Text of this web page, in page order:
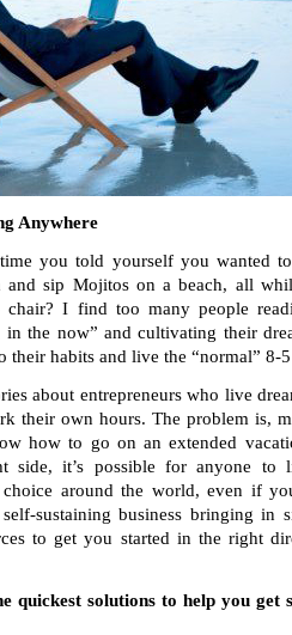
Anywhere
you told yourself you wanted
and sip Mojitos on a beach, all
I find too many people
the now” and cultivating their
their habits and live the “normal” 8-
about entrepreneurs who live
their own hours. The problem is,
how to go on an extended
side, it’s possible for anyone
around the world, even if
sustaining business bringing in
to get you started in the right
quickest solutions to help you get